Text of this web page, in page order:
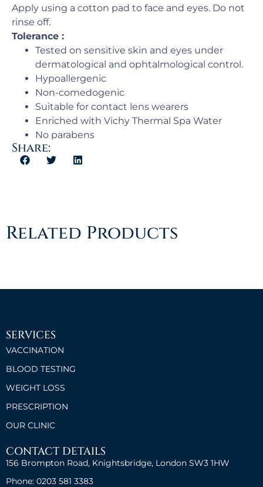
Apply using a cotton pad to face and eyes. Do not
rinse off.
Tolerance :
Tested on sensitive skin and eyes under
dermatological and ophtalmological control.
Hypoallergenic
Non-comedogenic
Suitable for contact lens wearers
Enriched with Vichy Thermal Spa Water
No parabens
Share:
Related Products
SERVICES
VACCINATION
BLOOD TESTING
WEIGHT LOSS
PRESCRIPTION
OUR CLINIC
CONTACT DETAILS
156 Brompton Road, Knightsbridge, London SW3 1HW
Phone: 0203 581 3383